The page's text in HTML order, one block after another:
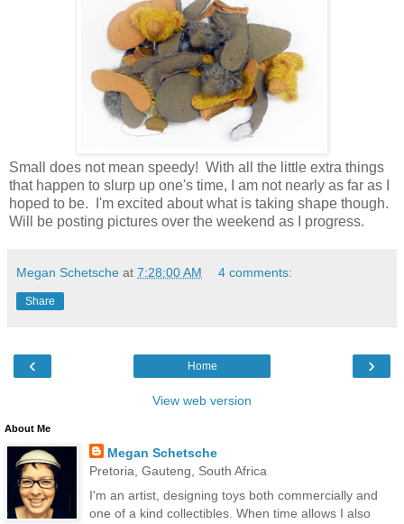
Small does not mean speedy! With all the little extra things
that happen to slurp up one's time, I am not nearly as far as I
hoped to be. I'm excited about what is taking shape though.
Will be posting pictures over the weekend as I progress.
Megan Schetsche at 7:28:00 AM 4 comments:
Share
‹ ›
Home
View web version
About Me
Megan Schetsche
Pretoria, Gauteng, South Africa
I'm an artist, designing toys both commercially and
one of a kind collectibles. When time allows I also